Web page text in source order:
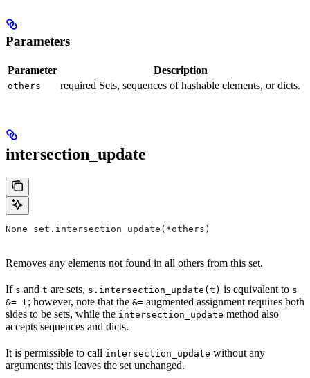
Parameters
Parameter Description
others required Sets, sequences of hashable elements, or dicts.
intersection_update
None set.intersection_update(*others)
Removes any elements not found in all others from this set.
If s and t are sets, s.intersection_update(t) is equivalent to s
&= t; however, note that the &= augmented assignment requires both
sides to be sets, while the intersection_update method also
accepts sequences and dicts.
It is permissible to call intersection_update without any
arguments; this leaves the set unchanged.